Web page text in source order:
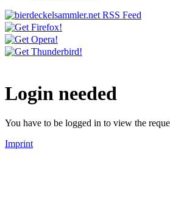
Login needed
You have to be logged in to view the
Imprint